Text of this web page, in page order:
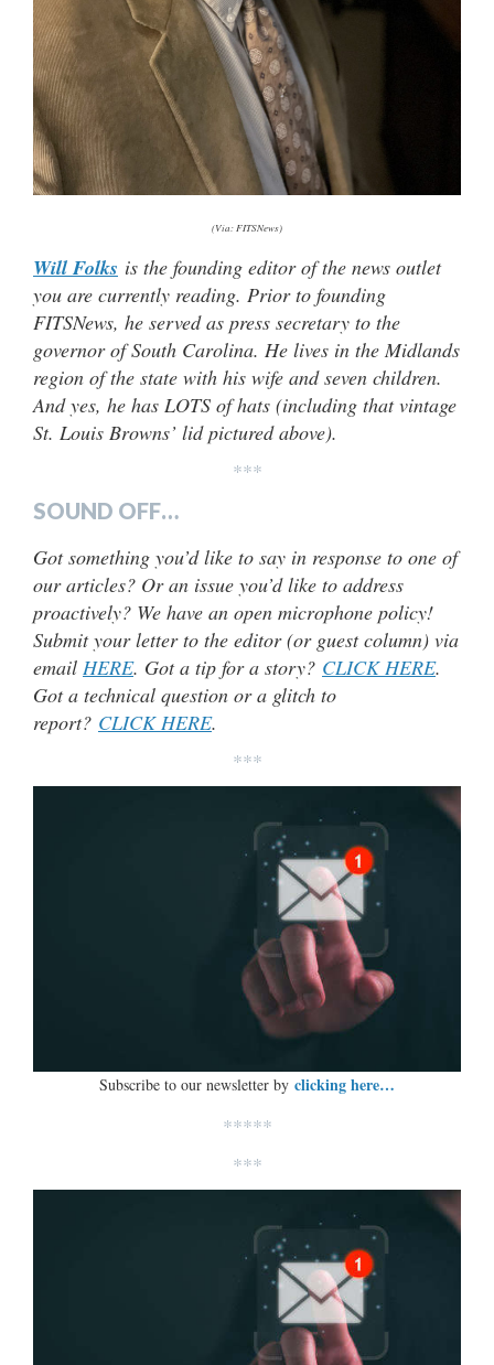
(Via: FITSNews)
Will Folks is the founding editor of the news outlet
you are currently reading. Prior to founding
FITSNews, he served as press secretary to the
governor of South Carolina. He lives in the Midlands
region of the state with his wife and seven children.
And yes, he has LOTS of hats (including that vintage
St. Louis Browns’ lid pictured above).
***
SOUND OFF…
Got something you’d like to say in response to one of
our articles? Or an issue you’d like to address
proactively? We have an open microphone policy!
Submit your letter to the editor (or guest column) via
email HERE. Got a tip for a story? CLICK HERE.
Got a technical question or a glitch to
report? CLICK HERE.
***
Subscribe to our newsletter by clicking here…
*****
***